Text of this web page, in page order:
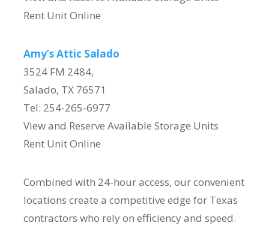
Rent Unit Online
Amy’s Attic Salado
3524 FM 2484,
Salado, TX 76571
Tel: 254-265-6977
View and Reserve Available Storage Units
Rent Unit Online
Combined with 24-hour access, our convenient
locations create a competitive edge for Texas
contractors who rely on efficiency and speed.